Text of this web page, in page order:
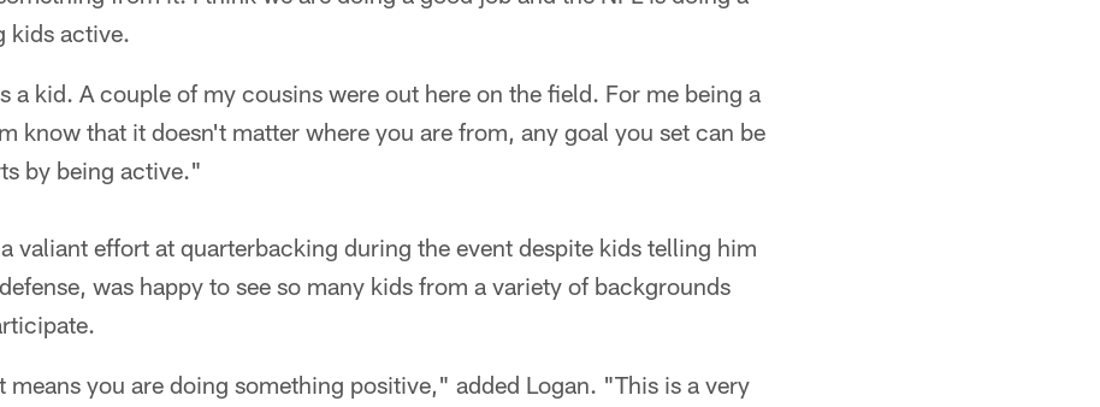
kids active.
a kid. A couple of my cousins were out here on the field. For me being a
know that it doesn't matter where you are from, any goal you set can be
by being active."
valiant effort at quarterbacking during the event despite kids telling him
was happy to see so many kids from a variety of backgrounds
means you are doing something positive," added Logan. "This is a very